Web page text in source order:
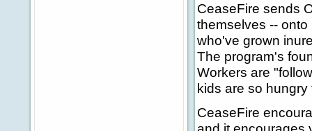
CeaseFire sends
themselves --
who've grown
The program's
Workers are
kids are so
CeaseFire